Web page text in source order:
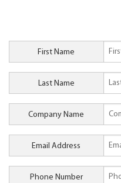
First Name
Last Name
Company Name
Email Address
Phone Number